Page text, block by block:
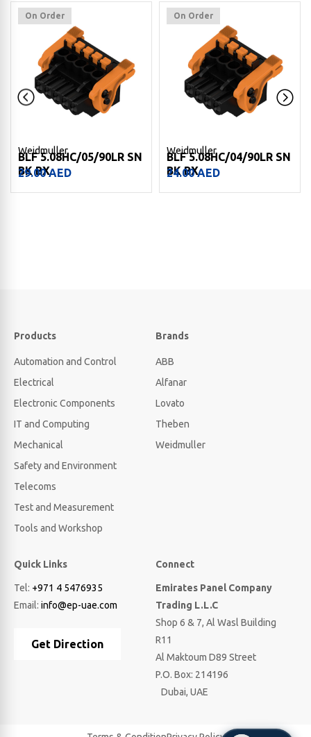
On Order
Weidmuller
BLF 5.08HC/05/90LR SN
BK BX
29.00AED
On Order
Weidmuller
BLF 5.08HC/04/90LR SN
BK BX
24.00AED
Products
Automation and Control
Electrical
Electronic Components
IT and Computing
Mechanical
Safety and Environment
Telecoms
Test and Measurement
Tools and Workshop
Brands
ABB
Alfanar
Lovato
Theben
Weidmuller
Quick Links
Tel: +971 4 5476935
Email: info@ep-uae.com
Get Direction
Connect
Emirates Panel Company
Trading L.L.C
Shop 6 & 7, Al Wasl Building
R11
Al Maktoum D89 Street
P.O. Box: 214196
Dubai, UAE